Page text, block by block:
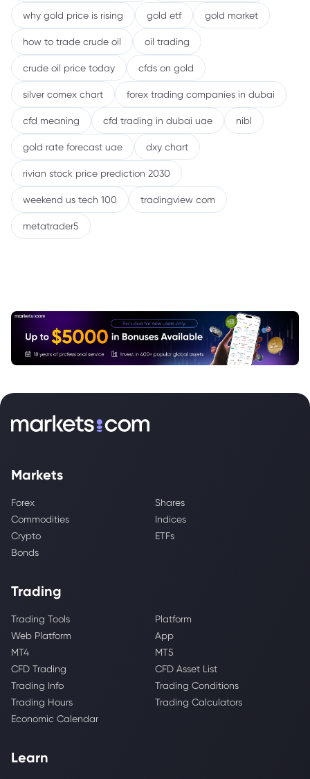
why gold price is rising gold etf gold market
how to trade crude oil oil trading
crude oil price today cfds on gold
silver comex chart forex trading companies in dubai
cfd meaning cfd trading in dubai uae nibl
gold rate forecast uae dxy chart
rivian stock price prediction 2030
weekend us tech 100 tradingview com
metatrader5
Markets
Forex
Shares
Commodities
Indices
Crypto
ETFs
Bonds
Trading
Trading Tools
Platform
Web Platform
App
MT4
MT5
CFD Trading
CFD Asset List
Trading Info
Trading Conditions
Trading Hours
Trading Calculators
Economic Calendar
Learn